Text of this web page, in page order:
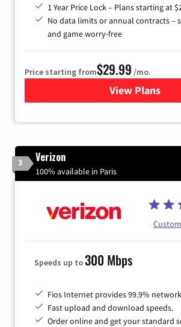
1 Year Price Lock – Plans starting at
No data limits or annual contracts –
and game worry-free
Price starting from$29.99 /mo.
View Plans
for
3 Verizon
100% available in Paris
Speeds up to300 Mbps
Fios Internet provides 99.9%
Fast upload and download speeds.
Order online and get your standard